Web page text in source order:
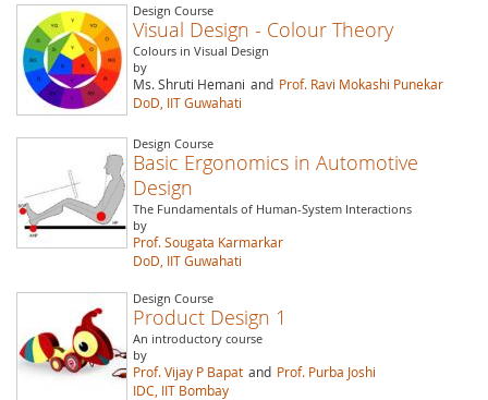
Design Course
Visual Design - Colour Theory
Colours in Visual Design
by
Ms. Shruti Hemani and Prof. Ravi Mokashi Punekar
DoD, IIT Guwahati
Design Course
Basic Ergonomics in Automotive
Design
The Fundamentals of Human-System Interactions
by
Prof. Sougata Karmarkar
DoD, IIT Guwahati
Design Course
Product Design 1
An introductory course
by
Prof. Vijay P Bapat and Prof. Purba Joshi
IDC, IIT Bombay